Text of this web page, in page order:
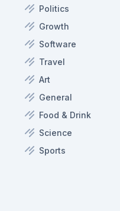
Politics
Growth
Software
Travel
Art
General
Food & Drink
Science
Sports